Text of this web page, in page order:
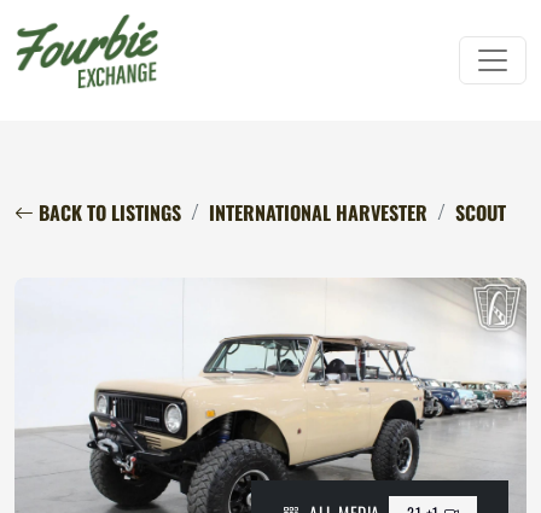
BACK TO LISTINGS INTERNATIONAL HARVESTER SCOUT